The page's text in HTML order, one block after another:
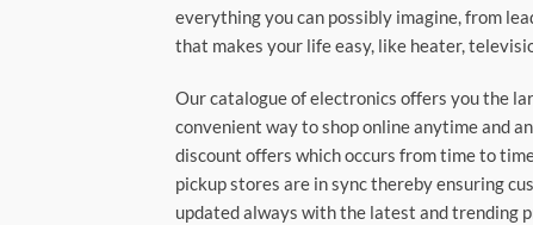
everything you can possibly imagine, from
that makes your life easy, like heater,
Our catalogue of electronics offers you the
convenient way to shop online anytime and
discount offers which occurs from time to
pickup stores are in sync thereby ensuring
updated always with the latest and trending